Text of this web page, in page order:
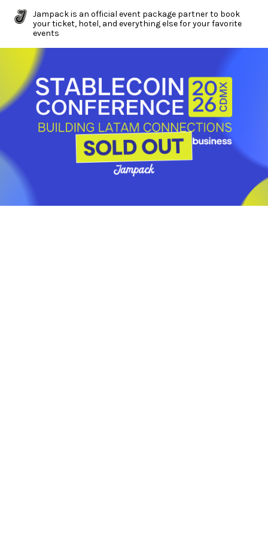
Jampack is an official event package partner to book
your ticket, hotel, and everything else for your favorite
events